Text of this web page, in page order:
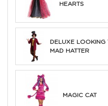
HEARTS
DELUXE LOOKING
MAD HATTER
MAGIC CAT